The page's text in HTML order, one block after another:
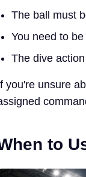
The ball must
You need to
The dive
you're unsure
to